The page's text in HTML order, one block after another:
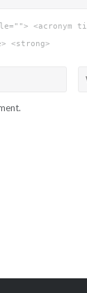
<acronym
<strong>